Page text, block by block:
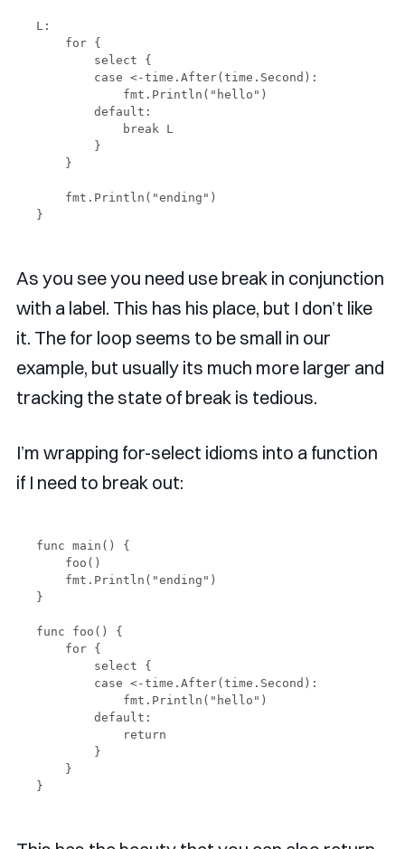
L:
    for {
        select {
        case <-time.After(time.Second):
            fmt.Println("hello")
        default:
            break L
        }
    }
    fmt.Println("ending")
As you see you need use break in conjunction
with a label. This has his place, but I don’t like
it. The for loop seems to be small in our
example, but usually its much more larger and
tracking the state of break is tedious.
I’m wrapping for-select idioms into a function
if I need to break out:
func main() {
    foo()
    fmt.Println("ending")
}
func foo() {
    for {
        select {
        case <-time.After(time.Second):
            fmt.Println("hello")
        default:
            return
        }
    }